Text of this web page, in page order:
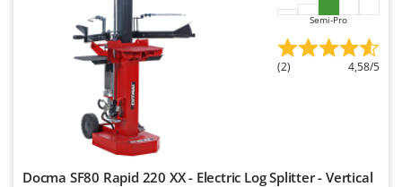
Semi-Pro
(2) 4,58/5
Docma SF80 Rapid 220 XX - Electric Log Splitter - Vertical